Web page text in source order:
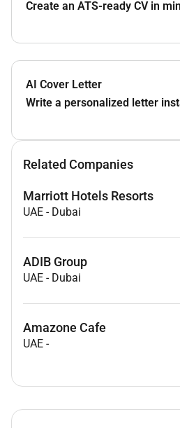
Create an ATS-ready CV in
AI Cover Letter
Write a personalized letter
Related Companies
Marriott Hotels Resorts
UAE - Dubai
ADIB Group
UAE - Dubai
Amazone Cafe
UAE -